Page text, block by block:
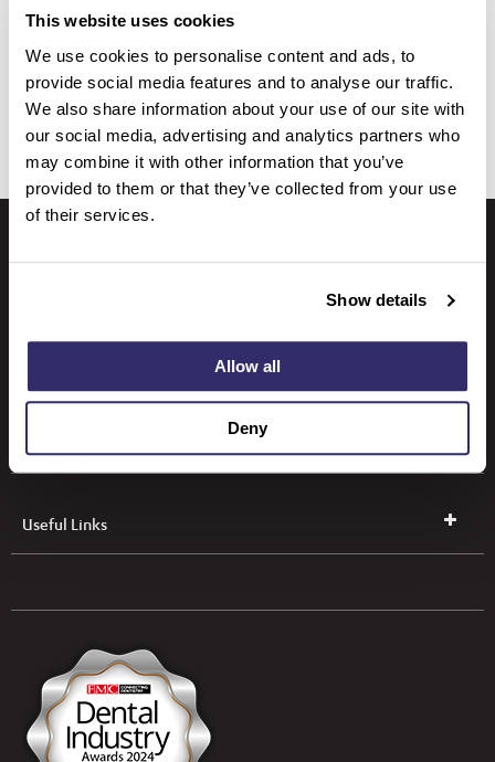
This website uses cookies
We use cookies to personalise content and ads, to
provide social media features and to analyse our traffic.
We also share information about your use of our site with
our social media, advertising and analytics partners who
may combine it with other information that you’ve
provided to them or that they’ve collected from your use
of their services.
Show details
Allow all
Deny
Click on the button below to download the TRIOCLEAR®
Patient Guide
Download TrioClear® Patient Guide
Useful Links
UK & NI Brochures & Pricelists
Open an Account
(Free of Charge)
News
Modern Dental Care Foundation